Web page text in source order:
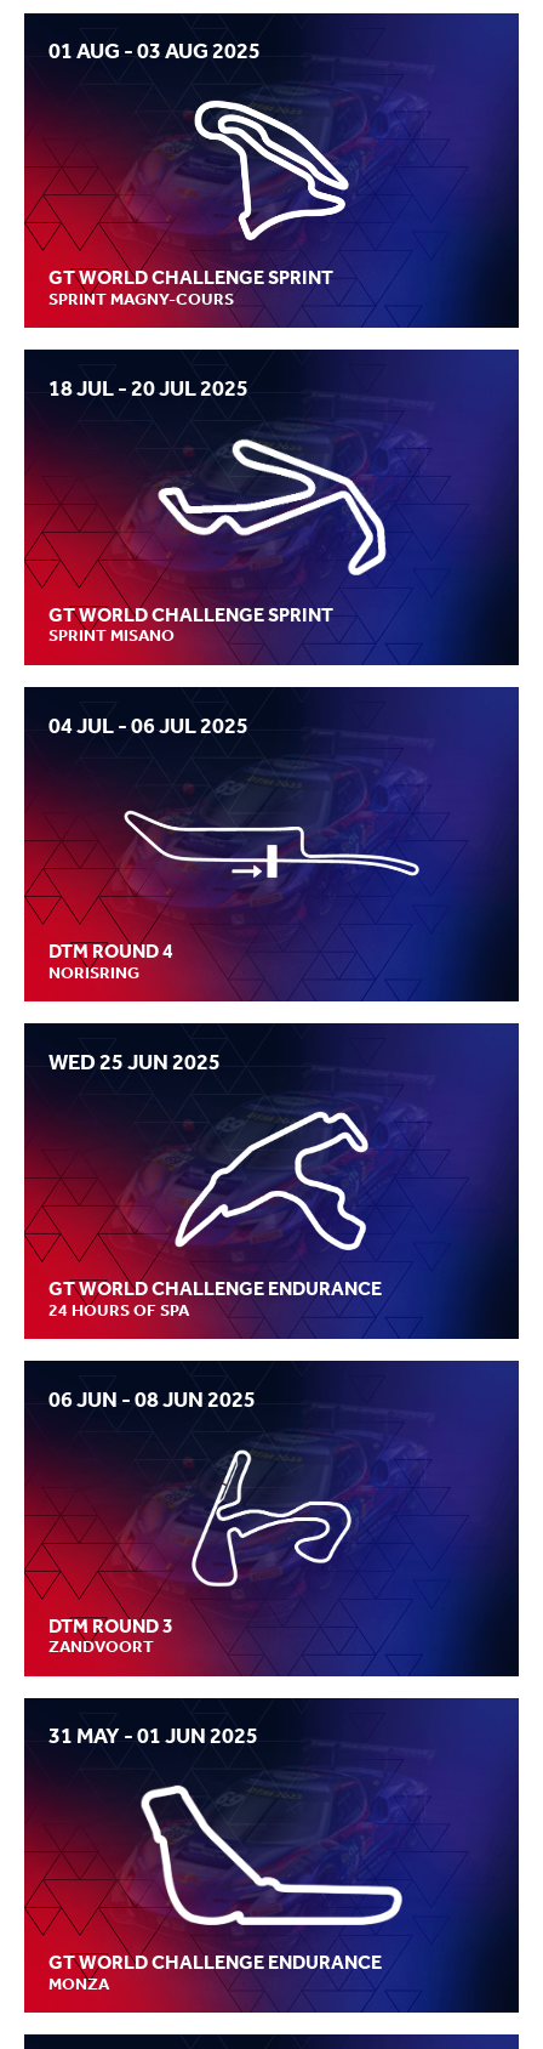
01 AUG - 03 AUG 2025
GT WORLD CHALLENGE SPRINT
SPRINT MAGNY-COURS
18 JUL - 20 JUL 2025
GT WORLD CHALLENGE SPRINT
SPRINT MISANO
04 JUL - 06 JUL 2025
DTM ROUND 4
NORISRING
WED 25 JUN 2025
GT WORLD CHALLENGE ENDURANCE
24 HOURS OF SPA
06 JUN - 08 JUN 2025
DTM ROUND 3
ZANDVOORT
31 MAY - 01 JUN 2025
GT WORLD CHALLENGE ENDURANCE
MONZA